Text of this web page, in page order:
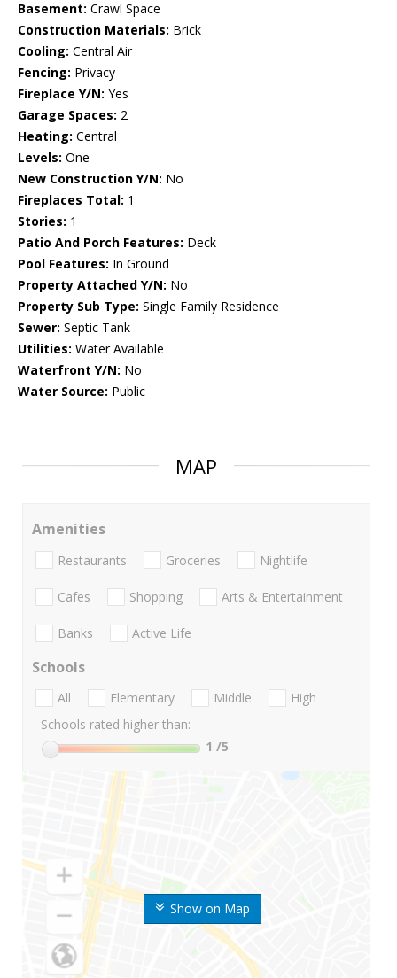
Basement: Crawl Space
Construction Materials: Brick
Cooling: Central Air
Fencing: Privacy
Fireplace Y/N: Yes
Garage Spaces: 2
Heating: Central
Levels: One
New Construction Y/N: No
Fireplaces Total: 1
Stories: 1
Patio And Porch Features: Deck
Pool Features: In Ground
Property Attached Y/N: No
Property Sub Type: Single Family Residence
Sewer: Septic Tank
Utilities: Water Available
Waterfront Y/N: No
Water Source: Public
MAP
Show on Map
Amenities
Restaurants Groceries Nightlife
Cafes Shopping Arts & Entertainment
Banks Active Life
Schools
All Elementary Middle
High
Schools rated higher than:
1 /5